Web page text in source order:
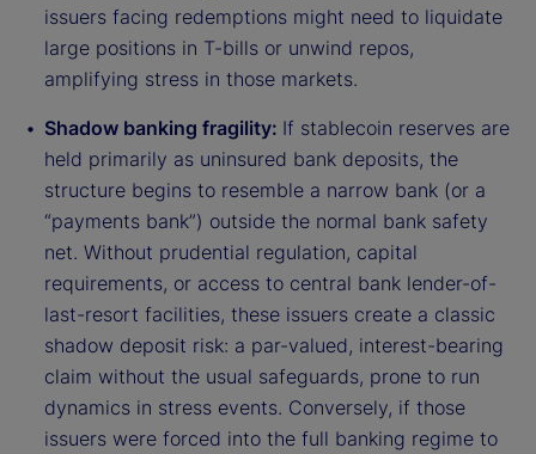
issuers facing redemptions might need to liquidate
large positions in T-bills or unwind repos,
amplifying stress in those markets.
Shadow banking fragility: If stablecoin reserves are
held primarily as uninsured bank deposits, the
structure begins to resemble a narrow bank (or a
“payments bank”) outside the normal bank safety
net. Without prudential regulation, capital
requirements, or access to central bank lender-of-
last-resort facilities, these issuers create a classic
shadow deposit risk: a par-valued, interest-bearing
claim without the usual safeguards, prone to run
dynamics in stress events. Conversely, if those
issuers were forced into the full banking regime to